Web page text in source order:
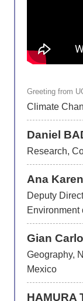
Greeting from
Climate
Daniel
Research,
Ana
Deputy
Environment
Gian
Geography,
Mexico
HAMURA